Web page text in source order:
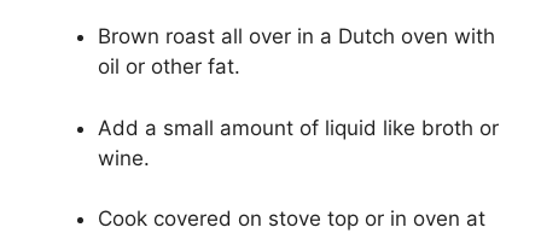
Brown roast all over in a Dutch oven with
oil or other fat.
Add a small amount of liquid like broth or
wine.
Cook covered on stove top or in oven at